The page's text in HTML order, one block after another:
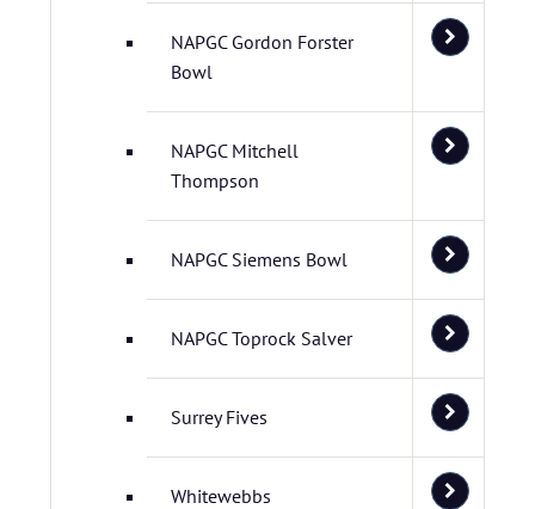
NAPGC Gordon Forster
Bowl
NAPGC Mitchell
Thompson
NAPGC Siemens Bowl
NAPGC Toprock Salver
Surrey Fives
Whitewebbs